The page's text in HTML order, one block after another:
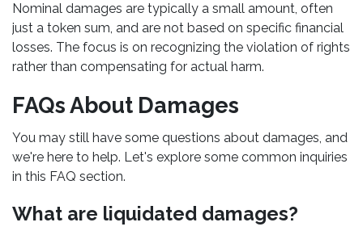
Nominal damages are typically a small amount, often
just a token sum, and are not based on specific financial
losses. The focus is on recognizing the violation of rights
rather than compensating for actual harm.
FAQs About Damages
You may still have some questions about damages, and
we're here to help. Let's explore some common inquiries
in this FAQ section.
What are liquidated damages?